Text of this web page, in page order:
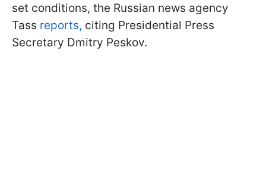
set conditions, the Russian news agency
Tass reports, citing Presidential Press
Secretary Dmitry Peskov.